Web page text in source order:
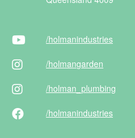
/holmanindustries
/holmangarden
/holman _plumbing
/holmanindustries